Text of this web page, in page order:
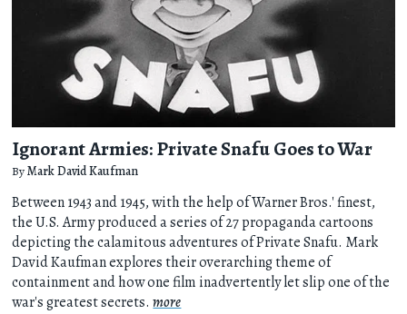
Ignorant Armies: Private Snafu Goes to War
ByMark David Kaufman
Between 1943 and 1945, with the help of Warner Bros.' finest,
the U.S. Army produced a series of 27 propaganda cartoons
depicting the calamitous adventures of Private Snafu. Mark
David Kaufman explores their overarching theme of
containment and how one film inadvertently let slip one of the
war's greatest secrets.more